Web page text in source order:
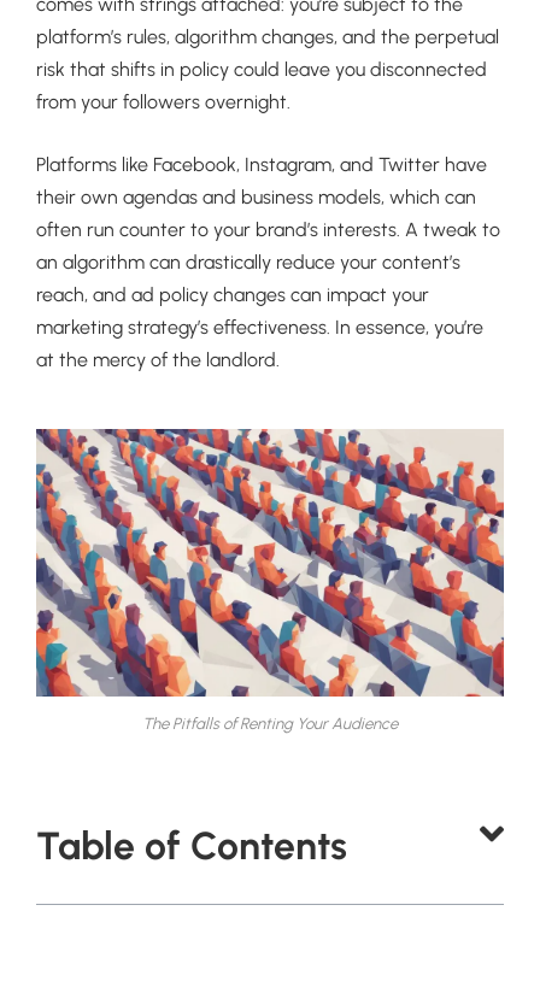
platform’s rules, algorithm changes, and the perpetual
risk that shifts in policy could leave you disconnected
from your followers overnight.
Platforms like Facebook, Instagram, and Twitter have
their own agendas and business models, which can
often run counter to your brand’s interests. A tweak to
an algorithm can drastically reduce your content’s
reach, and ad policy changes can impact your
marketing strategy’s effectiveness. In essence, you’re
at the mercy of the landlord.
The Pitfalls of Renting Your Audience
Table of Contents